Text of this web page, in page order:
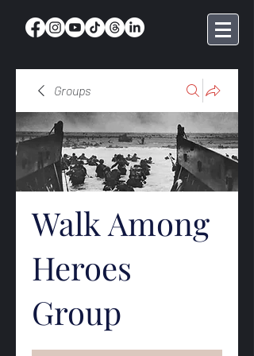
Groups
Walk Among
Heroes
Group